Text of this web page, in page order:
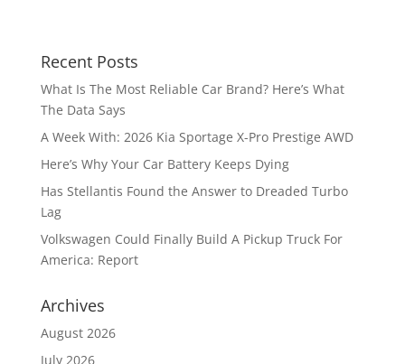
Recent Posts
What Is The Most Reliable Car Brand? Here’s What
The Data Says
A Week With: 2026 Kia Sportage X-Pro Prestige AWD
Here’s Why Your Car Battery Keeps Dying
Has Stellantis Found the Answer to Dreaded Turbo
Lag
Volkswagen Could Finally Build A Pickup Truck For
America: Report
Archives
August 2026
July 2026